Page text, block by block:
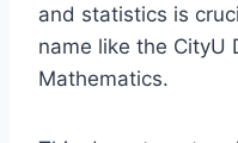
and statistics is
name like the CityU
Mathematics.